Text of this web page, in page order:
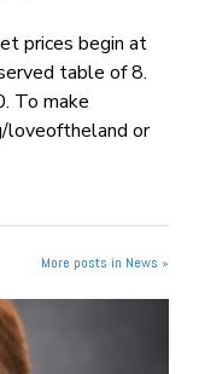
prices begin at
table of 8.
To make
loveoftheland or
More posts in News »